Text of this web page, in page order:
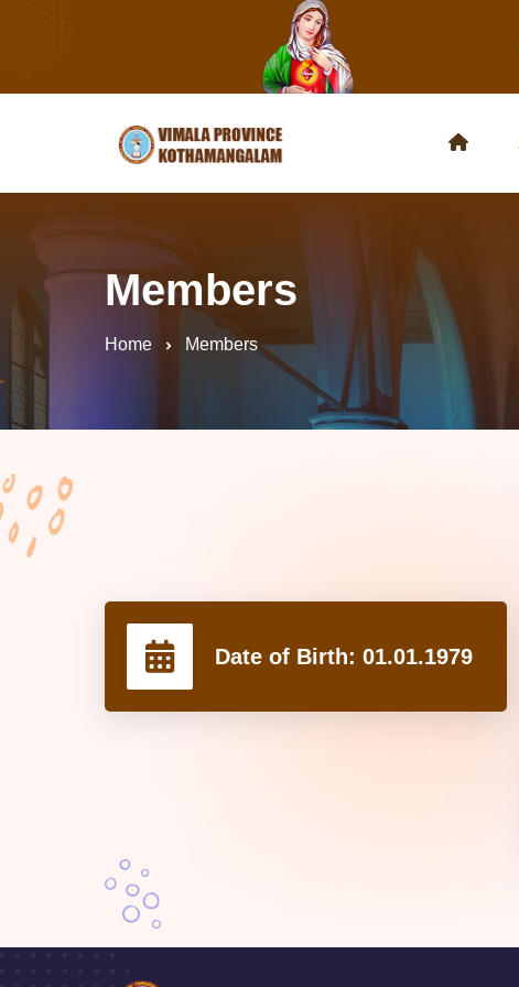
Members
Home Members
Date of Birth: 01.01.1979